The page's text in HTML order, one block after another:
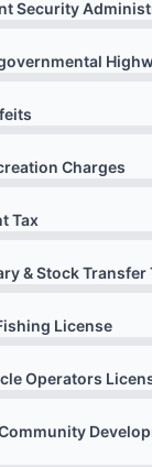
Security
Charges
Tax
& Stock Transfer
License
Operators